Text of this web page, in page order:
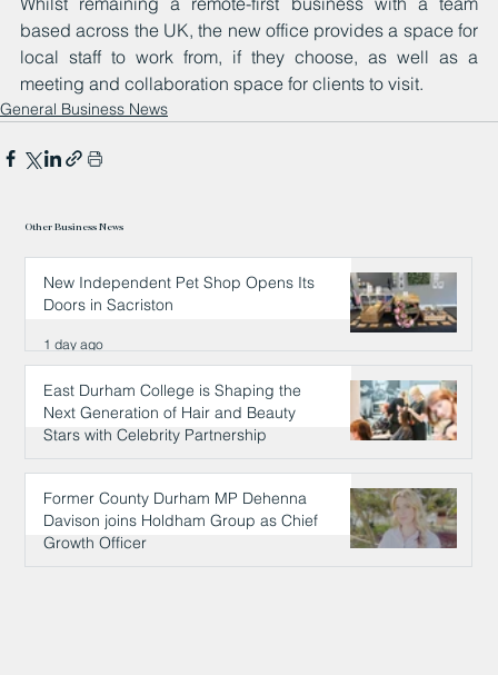
based across the UK, the new office provides a space for
local staff to work from, if they choose, as well as a
meeting and collaboration space for clients to visit.
General Business News
Other Business News
New Independent Pet Shop Opens Its
Doors in Sacriston
1 day ago
East Durham College is Shaping the
Next Generation of Hair and Beauty
Stars with Celebrity Partnership
1 day ago
Former County Durham MP Dehenna
Davison joins Holdham Group as Chief
Growth Officer